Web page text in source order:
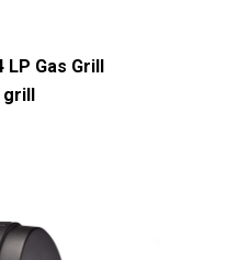
LP Gas Grill
grill